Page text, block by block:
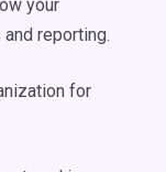
your
reporting.
for